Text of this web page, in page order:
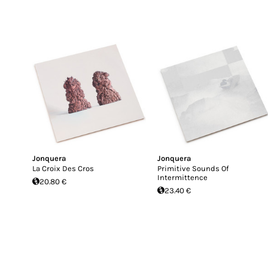
Jonquera
La Croix Des Cros
20.80 €
Jonquera
Primitive Sounds Of
Intermittence
23.40 €